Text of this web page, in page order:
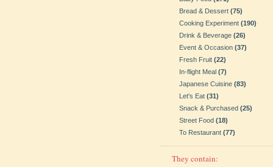
Bread & Dessert (75)
Cooking Experiment (190)
Drink & Beverage (26)
Event & Occasion (37)
Fresh Fruit (22)
In-flight Meal (7)
Japanese Cuisine (83)
Let's Eat (31)
Snack & Purchased (25)
Street Food (18)
To Restaurant (77)
They contain: